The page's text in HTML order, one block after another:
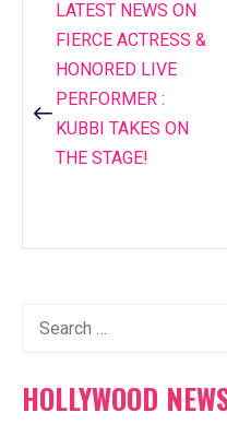
Post
navigation
LATEST NEWS ON
FIERCE ACTRESS &
HONORED LIVE
PERFORMER :
KUBBI TAKES ON
THE STAGE!
Search
HOLLYWOOD